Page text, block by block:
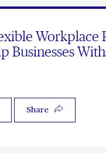
Workplace
Businesses
Share